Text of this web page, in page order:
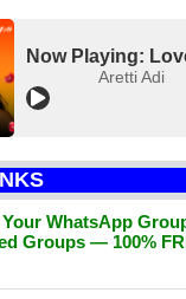
Now Playing:
Aretti Adi
WhatsApp
Groups — 100%